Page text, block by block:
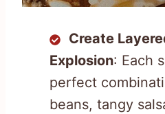
Create
Explosion: Each
perfect
beans, tangy